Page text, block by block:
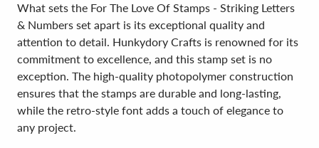
What sets the For The Love Of Stamps - Striking Letters
& Numbers set apart is its exceptional quality and
attention to detail. Hunkydory Crafts is renowned for its
commitment to excellence, and this stamp set is no
exception. The high-quality photopolymer construction
ensures that the stamps are durable and long-lasting,
while the retro-style font adds a touch of elegance to
any project.